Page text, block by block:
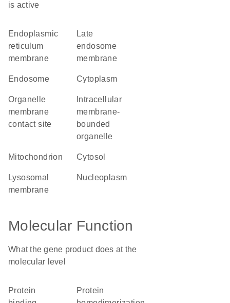
is active
endoplasmic
reticulum
membrane
late
endosome
membrane
endosome cytoplasm
organelle
membrane
contact site
membrane-
bounded
organelle
mitochondrion cytosol
lysosomal
membrane
nucleoplasm
Molecular Function
What the gene product does at the
molecular level
protein
protein